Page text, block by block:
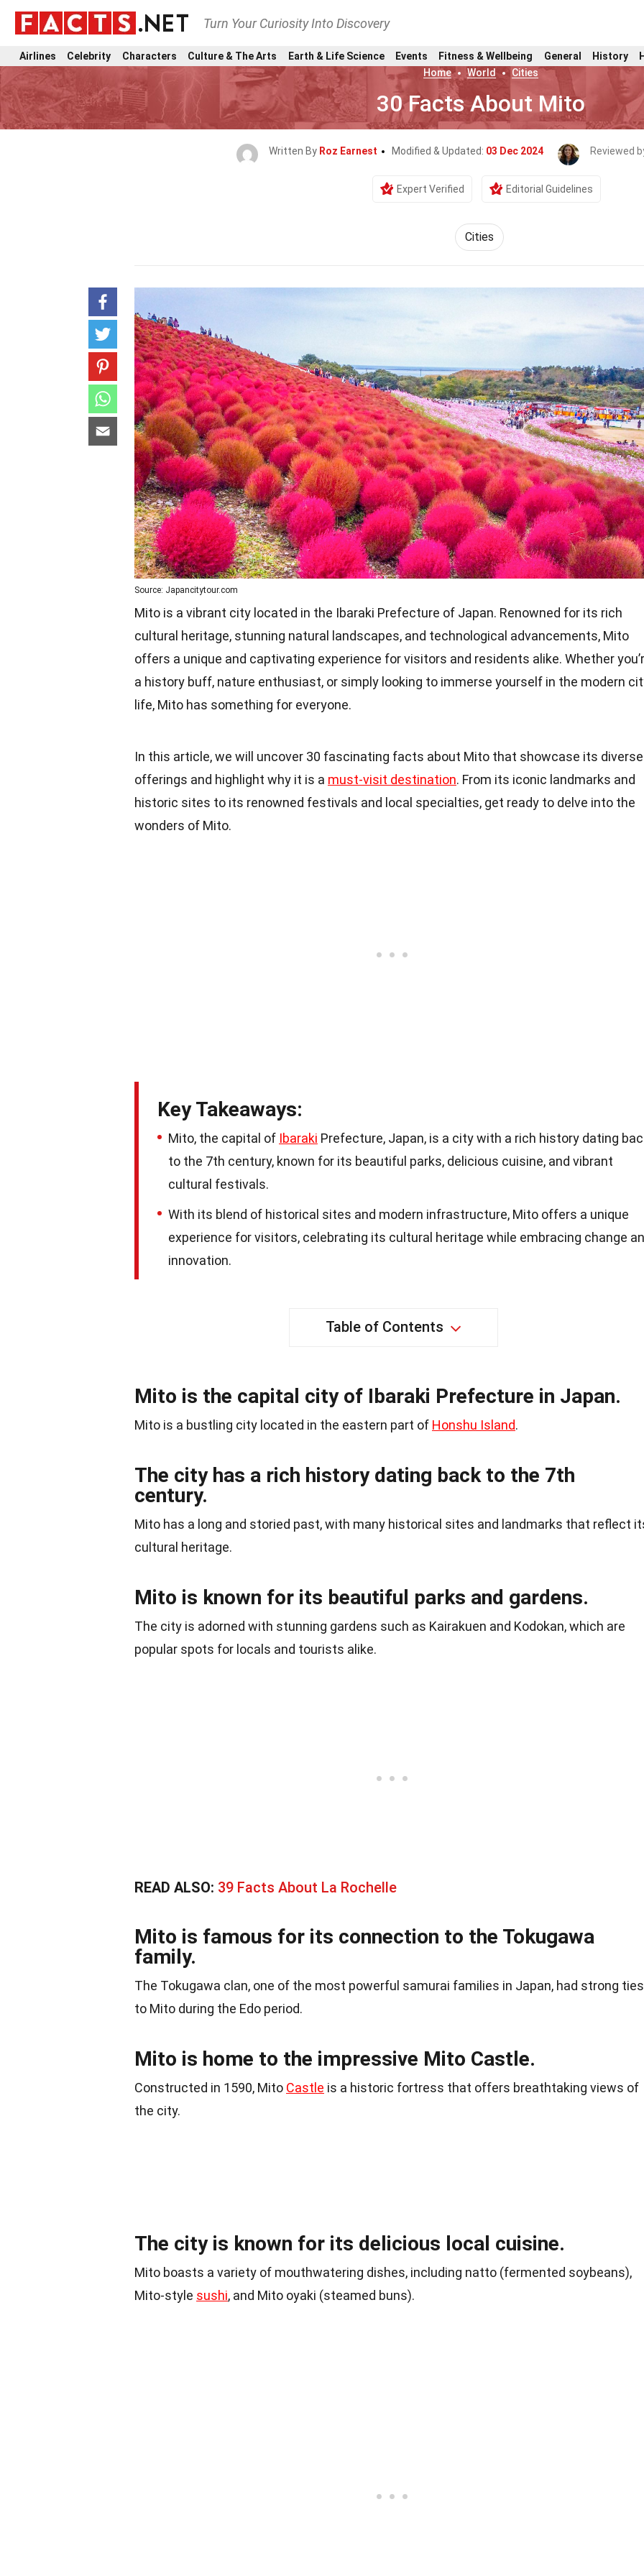
Turn Your Curiosity Into Discovery
Airlines Celebrity Characters Culture & The Arts Earth & Life Science Events Fitness & Wellbeing General History
Home
World Cities
30 Facts About Mito
Written By Roz Earnest Modified & Updated: 03 Dec 2024 Reviewed
Expert Verified Editorial Guidelines
Cities
Source: Japancitytour.com
Mito is a vibrant city located in the Ibaraki Prefecture of Japan. Renowned for its rich
cultural heritage, stunning natural landscapes, and technological advancements, Mito
offers a unique and captivating experience for visitors and residents alike. Whether
a history buff, nature enthusiast, or simply looking to immerse yourself in the modern
life, Mito has something for everyone.
In this article, we will uncover 30 fascinating facts about Mito that showcase its diverse
offerings and highlight why it is a must-visit destination. From its iconic landmarks and
historic sites to its renowned festivals and local specialties, get ready to delve into the
wonders of Mito.
Key Takeaways:
Mito, the capital of Ibaraki Prefecture, Japan, is a city with a rich history dating
to the 7th century, known for its beautiful parks, delicious cuisine, and vibrant
cultural festivals.
With its blend of historical sites and modern infrastructure, Mito offers a unique
experience for visitors, celebrating its cultural heritage while embracing change
innovation.
Table of Contents
Mito is the capital city of Ibaraki Prefecture in Japan.
Mito is a bustling city located in the eastern part of Honshu Island.
The city has a rich history dating back to the 7th
century.
Mito has a long and storied past, with many historical sites and landmarks that reflect
cultural heritage.
Mito is known for its beautiful parks and gardens.
The city is adorned with stunning gardens such as Kairakuen and Kodokan, which are
popular spots for locals and tourists alike.
READ ALSO: 39 Facts About La Rochelle
Mito is famous for its connection to the Tokugawa
family.
The Tokugawa clan, one of the most powerful samurai families in Japan, had strong ties
to Mito during the Edo period.
Mito is home to the impressive Mito Castle.
Constructed in 1590, Mito Castle is a historic fortress that offers breathtaking views of
the city.
The city is known for its delicious local cuisine.
Mito boasts a variety of mouthwatering dishes, including natto (fermented soybeans),
Mito-style sushi, and Mito oyaki (steamed buns).